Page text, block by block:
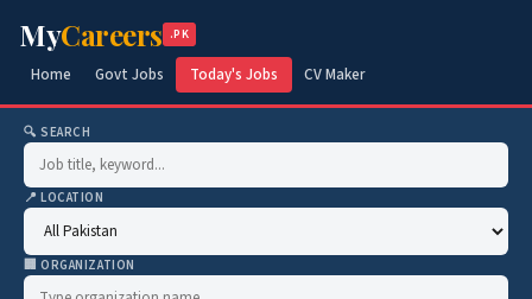
MyCareers .PK
Home Govt Jobs Today's Jobs CV Maker
🔍 SEARCH
📍 LOCATION
🏢 ORGANIZATION